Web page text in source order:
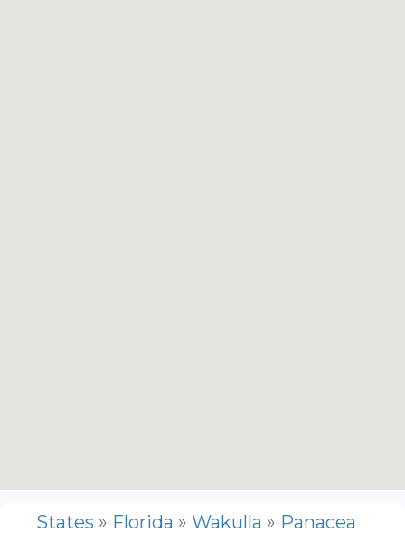
States » Florida » Wakulla » Panacea